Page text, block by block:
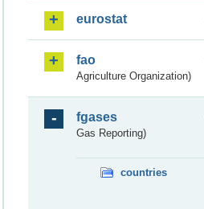
eurostat
fao
Agriculture Organization)
fgases
Gas Reporting)
countries